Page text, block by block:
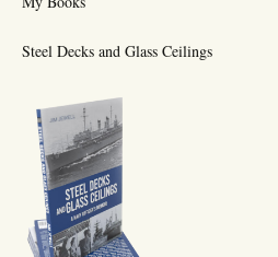
Steel Decks and Glass Ceilings